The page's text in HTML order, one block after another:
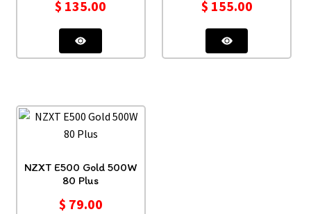
$ 135.00 $ 155.00
NZXT E500 Gold 500W
80 Plus
$ 79.00